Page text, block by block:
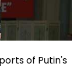
of Putin's